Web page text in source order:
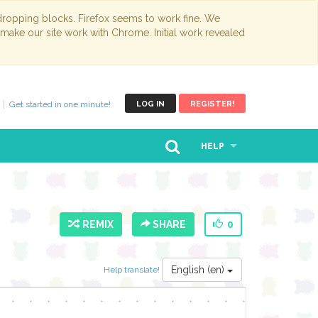
blocks. Firefox seems to work fine. We
our site work with Chrome. Initial work revealed
LOG IN REGISTER!
Get started in one minute!
HELP
REMIX SHARE 0
Help translate! English (en)